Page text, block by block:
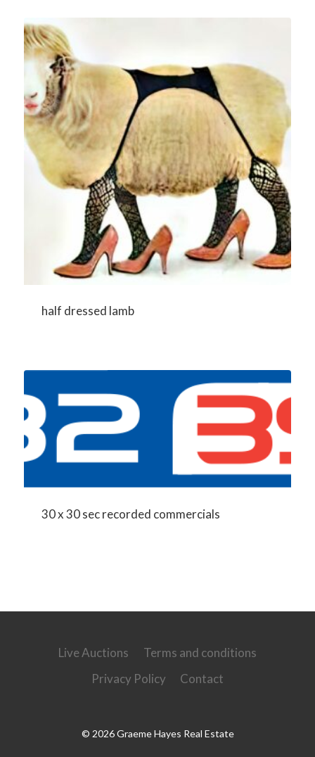
half dressed lamb
30 x 30 sec recorded commercials
Live Auctions
Terms and conditions
Privacy Policy
Contact
© 2026 Graeme Hayes Real Estate